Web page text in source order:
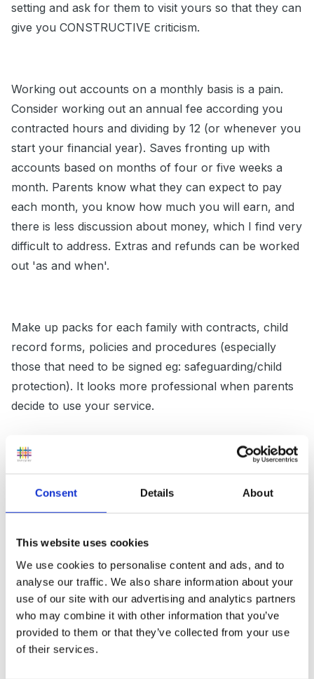
Consent Details About
This website uses cookies
We use cookies to personalise content and ads, and to
analyse our traffic. We also share information about your
use of our site with our advertising and analytics partners
who may combine it with other information that you’ve
provided to them or that they’ve collected from your use
of their services.
setting and ask for them to visit yours so that they can
give you CONSTRUCTIVE criticism.
Working out accounts on a monthly basis is a pain.
Consider working out an annual fee according you
contracted hours and dividing by 12 (or whenever you
start your financial year). Saves fronting up with
accounts based on months of four or five weeks a
month. Parents know what they can expect to pay
each month, you know how much you will earn, and
there is less discussion about money, which I find very
difficult to address. Extras and refunds can be worked
out 'as and when'.
Make up packs for each family with contracts, child
record forms, policies and procedures (especially
those that need to be signed eg: safeguarding/child
protection). It looks more professional when parents
decide to use your service.
Consider joining a toy library. Saves having endless
toys that need storage. If you change toys often it
and activities, it saves having more supplies and
equipment than you need (saves money as well as
space.)
Will put some more thought into it and might add later.